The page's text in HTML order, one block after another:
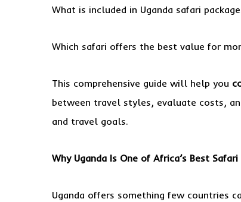
What is included in Uganda safari
Which safari offers the best value for
This comprehensive guide will help you
between travel styles, evaluate costs,
and travel goals.
Why Uganda Is One of Africa’s Best
Uganda offers something few countries